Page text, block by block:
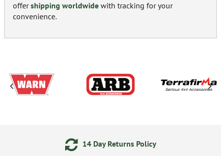
offershipping worldwide with tracking for your
convenience.
14 Day Returns Policy